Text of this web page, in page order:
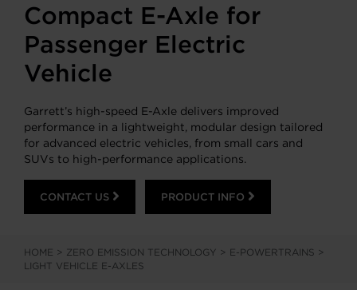
Compact E-Axle for
Passenger Electric
Vehicle
Garrett’s high-speed E-Axle delivers improved
performance in a lightweight, modular design tailored
for advanced electric vehicles, from small cars and
SUVs to high-performance applications.
CONTACT US PRODUCT INFO
HOME > ZERO EMISSION TECHNOLOGY > E-POWERTRAINS >
LIGHT VEHICLE E-AXLES